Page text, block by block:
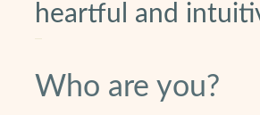
heartful and
Who are you?